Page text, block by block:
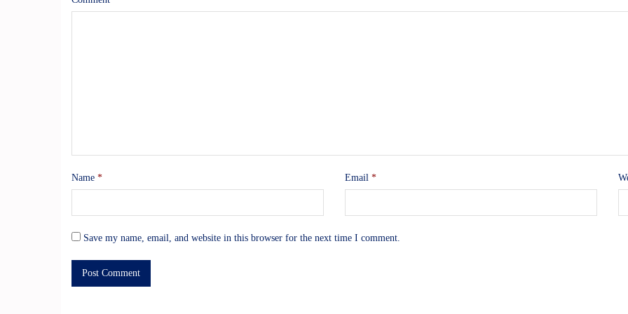
Name * Email *
Save my name, email, and website in this browser for the next time I comment.